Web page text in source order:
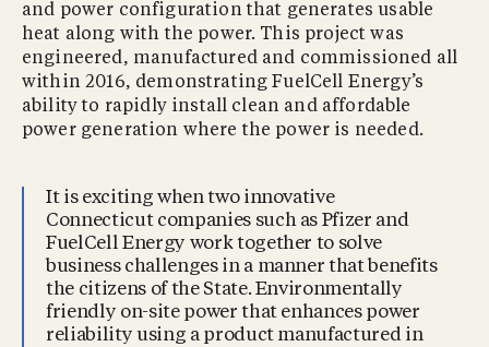
and power configuration that generates usable
heat along with the power. This project was
engineered, manufactured and commissioned all
within 2016, demonstrating FuelCell Energy’s
ability to rapidly install clean and affordable
power generation where the power is needed.
It is exciting when two innovative
Connecticut companies such as Pfizer and
FuelCell Energy work together to solve
business challenges in a manner that benefits
the citizens of the State. Environmentally
friendly on-site power that enhances power
reliability using a product manufactured in